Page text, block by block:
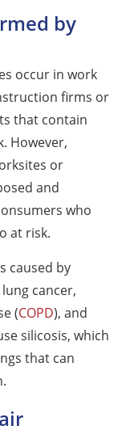
by
occur in work
firms or
that contain
However,
or
and
who
at risk.
caused by
cancer,
(COPD), and
silicosis, which
that can